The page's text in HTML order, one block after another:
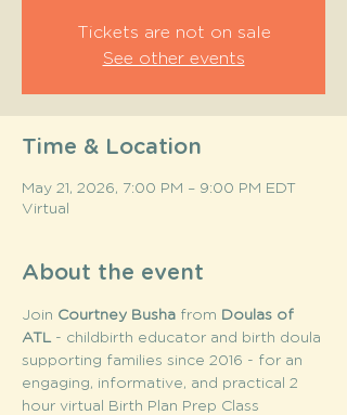
Tickets are not on sale
See other events
Time & Location
May 21, 2026, 7:00 PM – 9:00 PM EDT
Virtual
About the event
Join Courtney Busha from Doulas of
ATL - childbirth educator and birth doula
supporting families since 2016 - for an
engaging, informative, and practical 2
hour virtual Birth Plan Prep Class